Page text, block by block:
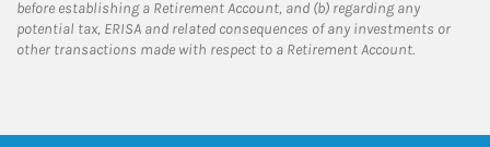
before establishing a Retirement Account, and (b) regarding any
potential tax, ERISA and related consequences of any investments or
other transactions made with respect to a Retirement Account.